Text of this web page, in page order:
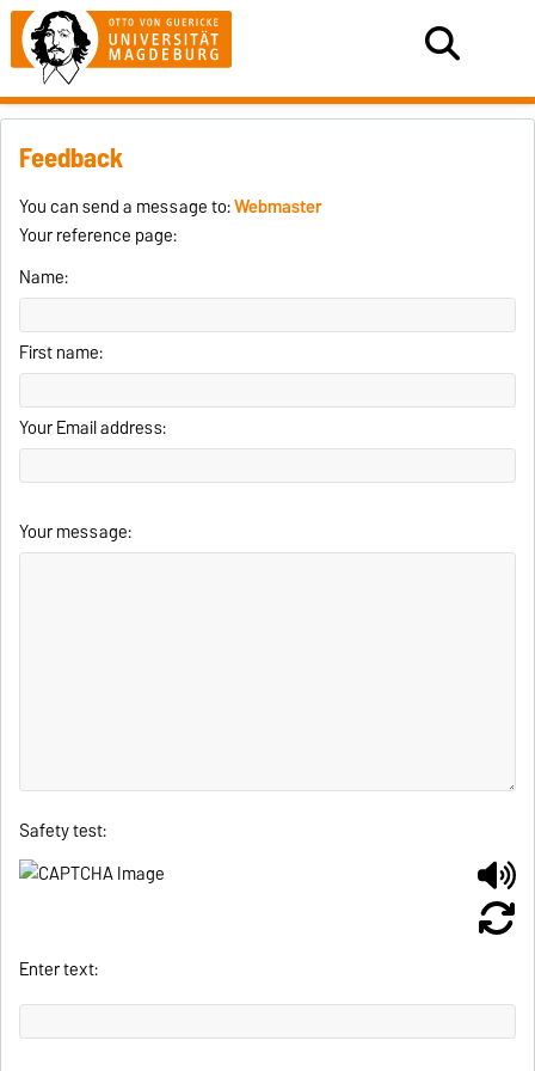
Feedback
You can send a message to:Webmaster
Your reference page:
Name:
First name:
Your Email address:
Your message:
Safety test:
Enter text: